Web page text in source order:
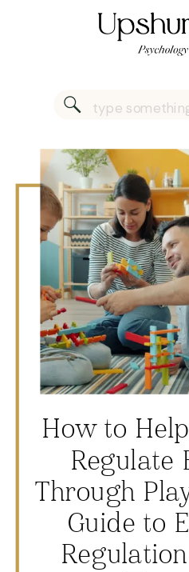
How to
Regulate
Through
Guide to
Search
for: